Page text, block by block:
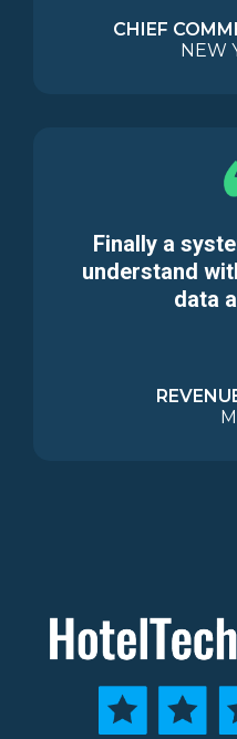
CHIEF
NEW
Finally a
understand
data